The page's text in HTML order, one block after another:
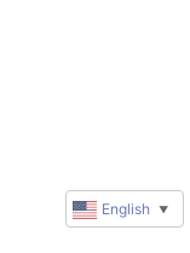
English ▼